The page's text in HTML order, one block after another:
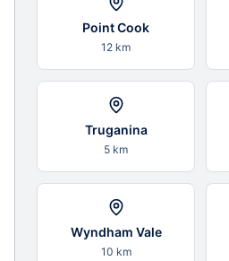
Point Cook
12 km
Truganina
5 km
Wyndham Vale
10 km